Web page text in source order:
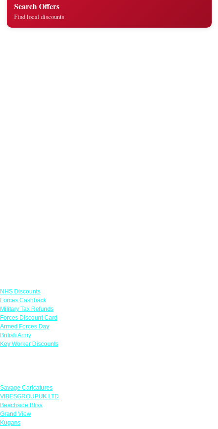
Search Offers
Find local discounts
NHS Discounts
Forces Cashback
Military Tax Refunds
Forces Discount Card
Armed Forces Day
British Army
Key Worker Discounts
Savage Caricatures
VIBESGROUPUK LTD
Beachside Bliss
Grand View
Kugans